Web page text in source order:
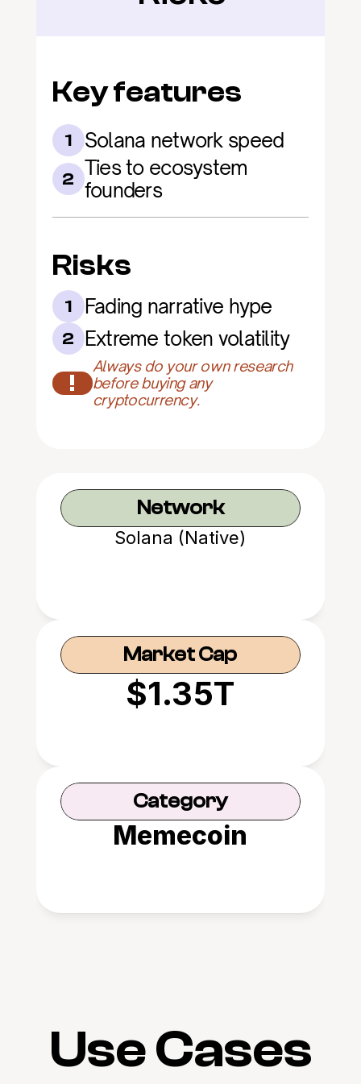
Key features
1 Solana network speed
2 Ties to ecosystem
founders
Risks
1 Fading narrative hype
2 Extreme token volatility
!
Always do your own research
before buying any
cryptocurrency.
Network
Solana (Native)
Market Cap
$1.35T
Category
Memecoin
Use Cases